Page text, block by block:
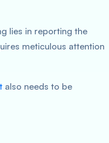
lies in reporting the
meticulous attention
also needs to be